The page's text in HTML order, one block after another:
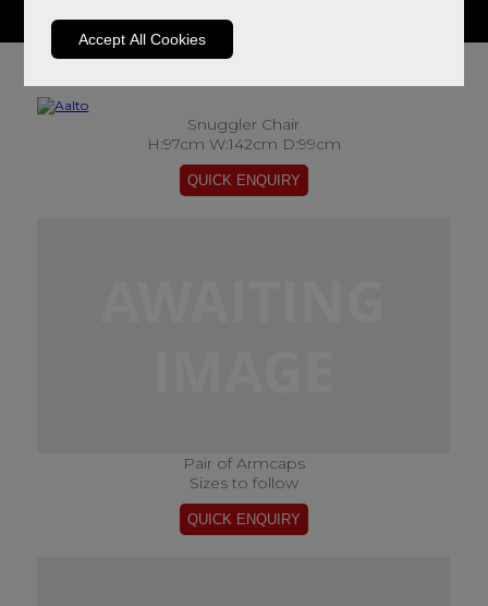
Accept All Cookies
Snuggler Chair
H:97cm W:142cm D:99cm
Pair of Armcaps
Sizes to follow